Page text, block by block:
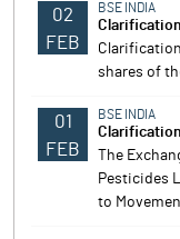
02
FEB
BSE INDIA
shares of
01
FEB
BSE INDIA
The
Pesticides
to